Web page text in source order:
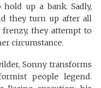
up a bank. Sadly,
they turn up after all
frenzy, they attempt to
circumstance.
Sonny transforms
people legend.